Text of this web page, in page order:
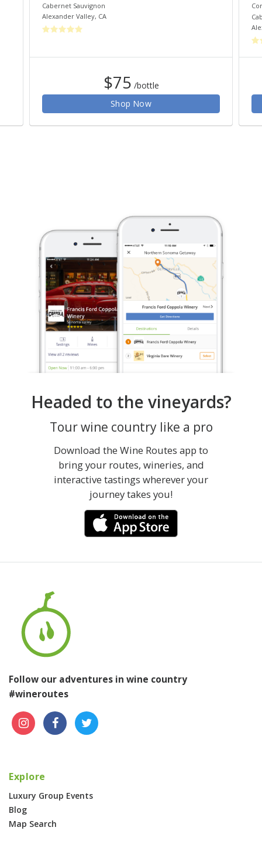
Cabernet Sauvignon
Alexander Valley, CA
$75 /bottle
Shop Now
Headed to the vineyards?
Tour wine country like a pro
Download the Wine Routes app to
bring your routes, wineries, and
interactive tastings wherever your
journey takes you!
Follow our adventures in wine country
#wineroutes
Explore
Luxury Group Events
Blog
Map Search